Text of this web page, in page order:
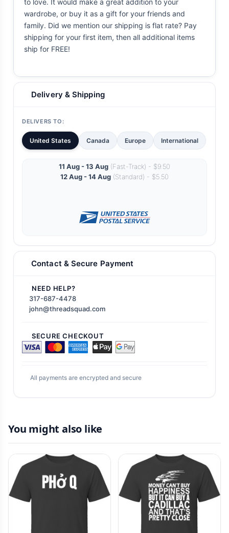
to love. It would make a great addition to your
wardrobe, or buy it as a gift for your friends and
family. Did we mention our shipping is flat rate? Pay
shipping for your first item, then all additional items
ship for FREE!
Delivery & Shipping
DELIVERS TO:
United States Canada Europe International
11 Aug - 13 Aug (Fast-Track) - $9.50
12 Aug - 14 Aug (Standard) - $5.50
Contact & Secure Payment
NEED HELP?
317-687-4478
john@threadsquad.com
SECURE CHECKOUT
All payments are encrypted and secure
You might also like